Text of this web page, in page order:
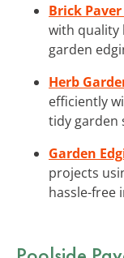
Brick
with quality
garden
Herb
efficiently
tidy garden
Garden
projects
hassle-free